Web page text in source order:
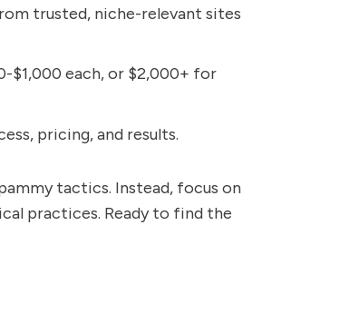
trusted, niche-relevant sites
$1,000 each, or $2,000+ for
pricing, and results.
tactics. Instead, focus on
practices. Ready to find the